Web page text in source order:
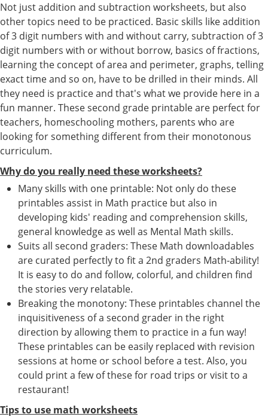
Not just addition and subtraction worksheets, but also
other topics need to be practiced. Basic skills like addition
of 3 digit numbers with and without carry, subtraction of 3
digit numbers with or without borrow, basics of fractions,
learning the concept of area and perimeter, graphs, telling
exact time and so on, have to be drilled in their minds. All
they need is practice and that's what we provide here in a
fun manner. These second grade printable are perfect for
teachers, homeschooling mothers, parents who are
looking for something different from their monotonous
curriculum.
Why do you really need these worksheets?
Many skills with one printable: Not only do these
printables assist in Math practice but also in
developing kids' reading and comprehension skills,
general knowledge as well as Mental Math skills.
Suits all second graders: These Math downloadables
are curated perfectly to fit a 2nd graders Math-ability!
It is easy to do and follow, colorful, and children find
the stories very relatable.
Breaking the monotony: These printables channel the
inquisitiveness of a second grader in the right
direction by allowing them to practice in a fun way!
These printables can be easily replaced with revision
sessions at home or school before a test. Also, you
could print a few of these for road trips or visit to a
restaurant!
Tips to use math worksheets